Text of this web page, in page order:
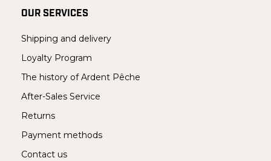
OUR SERVICES
Shipping and delivery
Loyalty Program
The history of Ardent Pêche
After-Sales Service
Returns
Payment methods
Contact us